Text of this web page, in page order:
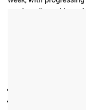
can be adjusted
order to ensure they